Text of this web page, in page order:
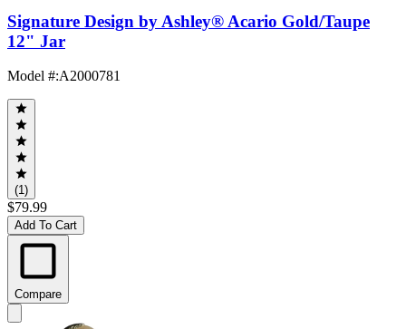
Signature Design by Ashley® Acario Gold/Taupe
12" Jar
Model #:A2000781
(1)
$79.99
Add To Cart
Compare